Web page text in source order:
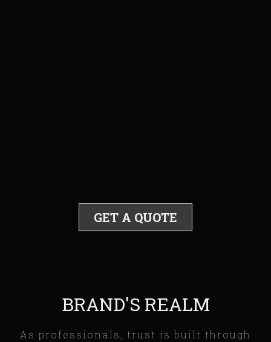
GET A QUOTE
BRAND'S REALM
As professionals, trust is built through